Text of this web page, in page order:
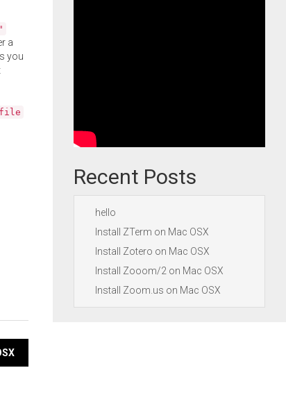
a
you
Recent Posts
hello
Install ZTerm on Mac OSX
Install Zotero on Mac OSX
Install Zooom/2 on Mac OSX
Install Zoom.us on Mac OSX